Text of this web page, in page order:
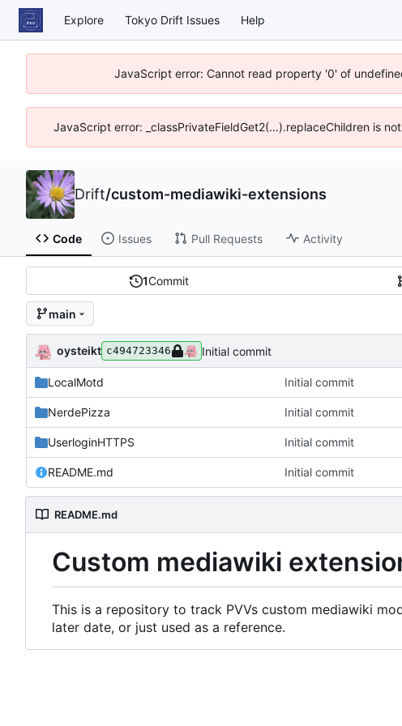
Explore Tokyo Drift Issues Help
JavaScript error: Cannot read property '0' of
JavaScript error: _classPrivateFieldGet2(...).replaceChildren is
Drift/custom-mediawiki-extensions
Code Issues Pull Requests Activity
1Commit
main
oysteikt c494723346 Initial commit
LocalMotd Initial commit
NerdePizza Initial commit
UserloginHTTPS Initial commit
README.md Initial commit
README.md
Custom mediawiki
This is a repository to track PVVs custom mediawiki
later date, or just used as a reference.